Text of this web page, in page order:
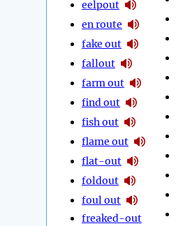
eelpout
en route
fake out
fallout
farm out
find out
fish out
flame out
flat-out
foldout
foul out
freaked-out